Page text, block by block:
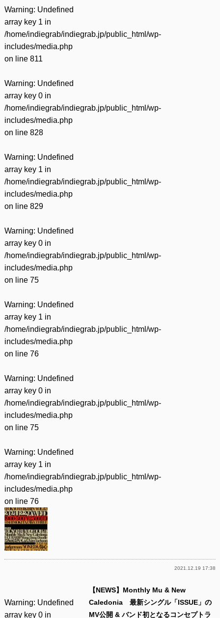
Warning: Undefined
array key 1 in
/home/indiegrab/indiegrab.jp/public_html/wp-
includes/media.php
on line 811
Warning: Undefined
array key 0 in
/home/indiegrab/indiegrab.jp/public_html/wp-
includes/media.php
on line 828
Warning: Undefined
array key 1 in
/home/indiegrab/indiegrab.jp/public_html/wp-
includes/media.php
on line 829
Warning: Undefined
array key 0 in
/home/indiegrab/indiegrab.jp/public_html/wp-
includes/media.php
on line 75
Warning: Undefined
array key 1 in
/home/indiegrab/indiegrab.jp/public_html/wp-
includes/media.php
on line 76
Warning: Undefined
array key 0 in
/home/indiegrab/indiegrab.jp/public_html/wp-
includes/media.php
on line 75
Warning: Undefined
array key 1 in
/home/indiegrab/indiegrab.jp/public_html/wp-
includes/media.php
on line 76
2021.12.19 17:38
Warning: Undefined
array key 0 in
【NEWS】Monthly Mu & New
Caledonia 最新シングル「ISSUE」の
MV公開 & バンド初となるコンセプトラ